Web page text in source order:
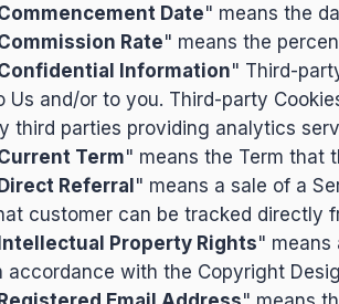
Date" means the
Rate" means the
Information" Third-
Us and/or to you. Third-party
third parties providing analytics
Term" means the Term that
Referral" means a sale of a
customer can be tracked directly
Property Rights" means
accordance with the Copyright